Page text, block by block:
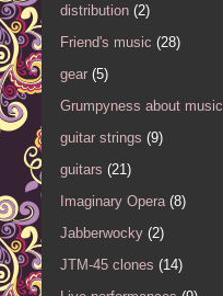
distribution (2)
Friend's music (28)
gear (5)
Grumpyness about music
guitar strings (9)
guitars (21)
Imaginary Opera (8)
Jabberwocky (2)
JTM-45 clones (14)